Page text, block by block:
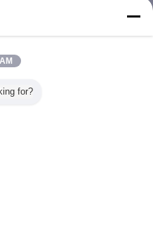
for?